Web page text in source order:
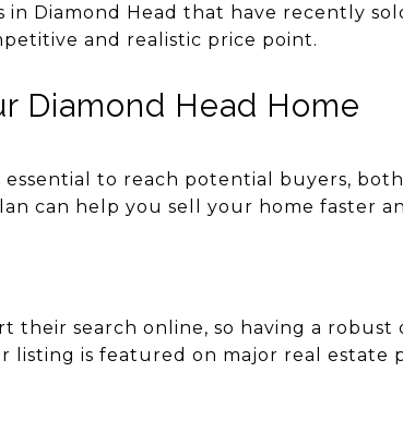
in Diamond Head that have recently
and realistic price point.
Diamond Head Home
to reach potential buyers,
can help you sell your home faster
their search online, so having a robust
listing is featured on major real estate